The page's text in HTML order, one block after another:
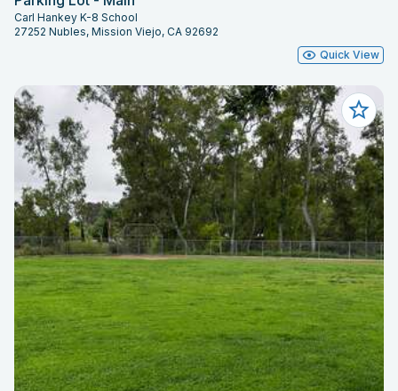
Carl Hankey K-8 School
27252 Nubles, Mission Viejo, CA 92692
Quick View